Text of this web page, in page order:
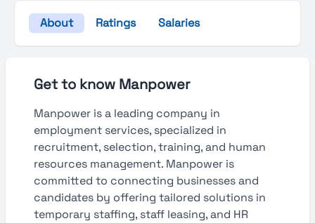
About Ratings Salaries
Get to know Manpower
Manpower is a leading company in
employment services, specialized in
recruitment, selection, training, and human
resources management. Manpower is
committed to connecting businesses and
candidates by offering tailored solutions in
temporary staffing, staff leasing, and HR